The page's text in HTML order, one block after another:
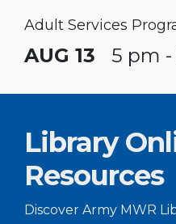
Adult Services
AUG 13 5 pm
Library
Resources
Discover Army MWR